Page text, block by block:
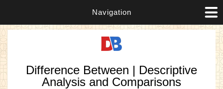
Navigation
Difference Between | Descriptive
Analysis and Comparisons